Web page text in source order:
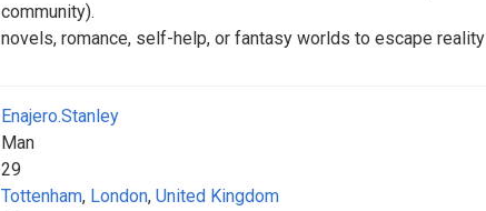
community).
novels, romance, self-help, or fantasy worlds to escape reality
Enajero.Stanley
Man
29
Tottenham, London, United Kingdom